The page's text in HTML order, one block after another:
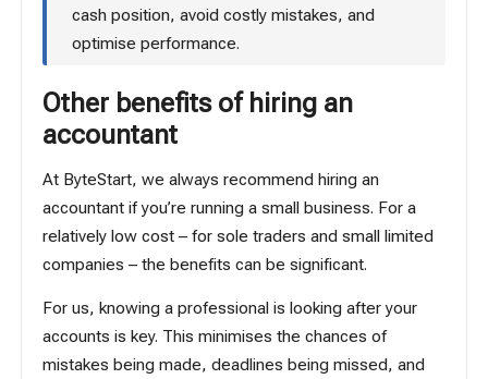
cash position, avoid costly mistakes, and
optimise performance.
Other benefits of hiring an
accountant
At ByteStart, we always recommend hiring an
accountant if you’re running a small business. For a
relatively low cost – for sole traders and small limited
companies – the benefits can be significant.
For us, knowing a professional is looking after your
accounts is key. This minimises the chances of
mistakes being made, deadlines being missed, and